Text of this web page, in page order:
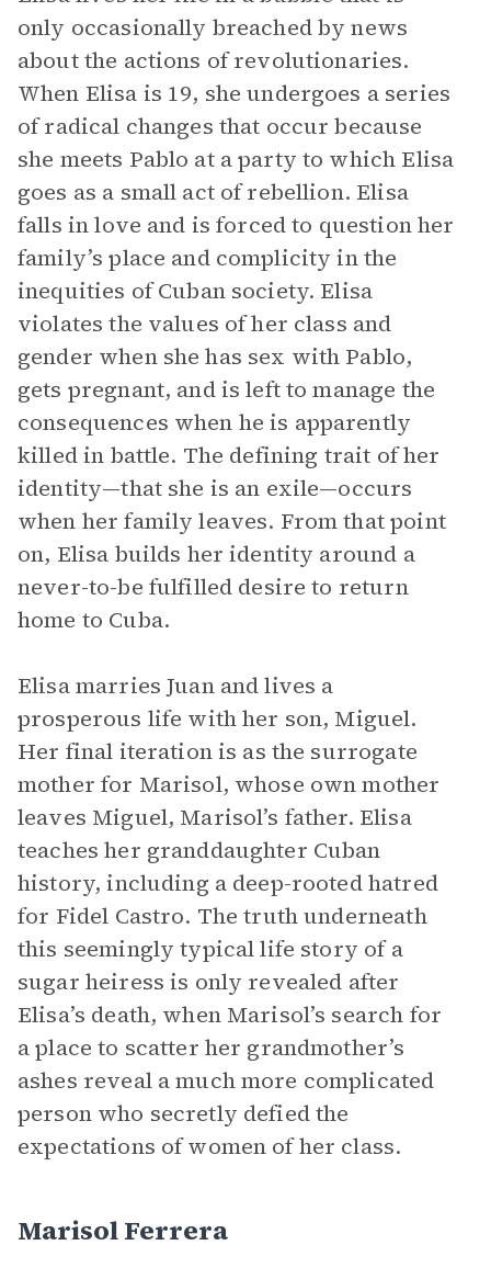
only occasionally breached by news
about the actions of revolutionaries.
When Elisa is 19, she undergoes a series
of radical changes that occur because
she meets Pablo at a party to which Elisa
goes as a small act of rebellion. Elisa
falls in love and is forced to question her
family’s place and complicity in the
inequities of Cuban society. Elisa
violates the values of her class and
gender when she has sex with Pablo,
gets pregnant, and is left to manage the
consequences when he is apparently
killed in battle. The defining trait of her
identity—that she is an exile—occurs
when her family leaves. From that point
on, Elisa builds her identity around a
never-to-be fulfilled desire to return
home to Cuba.
Elisa marries Juan and lives a
prosperous life with her son, Miguel.
Her final iteration is as the surrogate
mother for Marisol, whose own mother
leaves Miguel, Marisol’s father. Elisa
teaches her granddaughter Cuban
history, including a deep-rooted hatred
for Fidel Castro. The truth underneath
this seemingly typical life story of a
sugar heiress is only revealed after
Elisa’s death, when Marisol’s search for
a place to scatter her grandmother’s
ashes reveal a much more complicated
person who secretly defied the
expectations of women of her class.
Marisol Ferrera